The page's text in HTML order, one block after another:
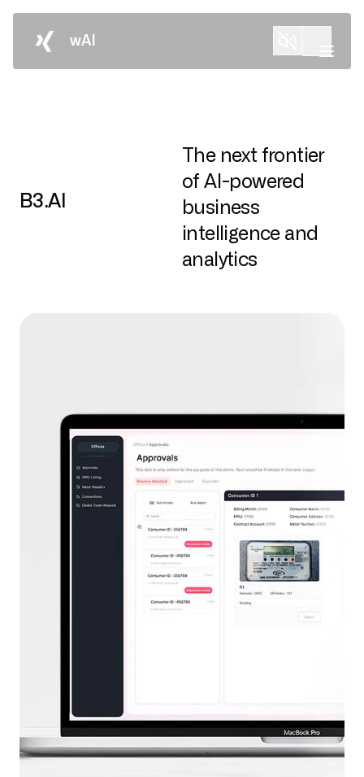
wAI
B3.AI
The next frontier
of AI-powered
business
intelligence and
analytics